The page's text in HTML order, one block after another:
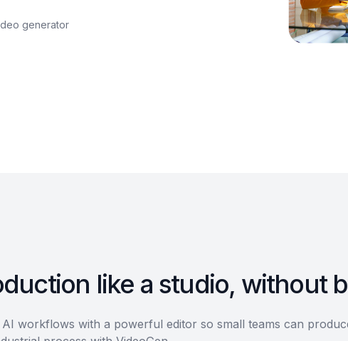
generator
like a studio, without
workflows with a powerful editor so small teams can